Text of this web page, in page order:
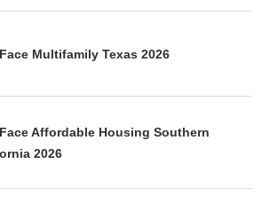
Multifamily Texas 2026
Affordable Housing Southern
2026